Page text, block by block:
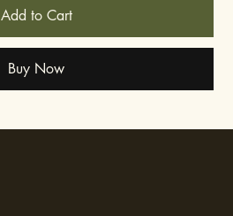
Add to Cart
Buy Now